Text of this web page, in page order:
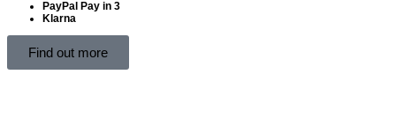
PayPal Pay in 3
Klarna
Find out more